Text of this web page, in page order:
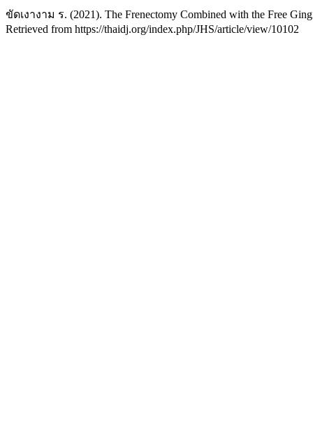
ขัดเงางาม ร. (2021). The Frenectomy Combined with the Free
Retrieved from https://thaidj.org/index.php/JHS/article/view/10102